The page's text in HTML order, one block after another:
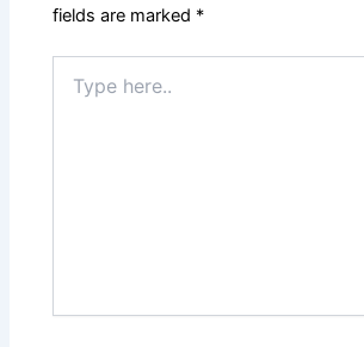
fields are marked *
here..